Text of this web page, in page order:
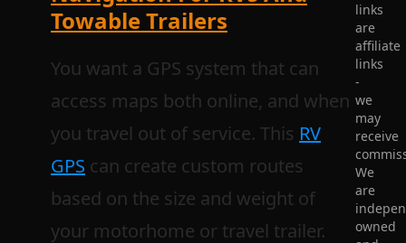
Towable Trailers
You want a GPS system that can
access maps both online, and when
you travel out of service. This RV
GPS can create custom routes
based on the size and weight of
your motorhome or travel trailer.
links
are
affiliate
links
-
we
may
receive
We
are
owned